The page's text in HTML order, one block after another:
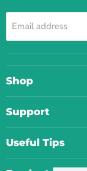
Email address
Shop
Support
Useful Tips